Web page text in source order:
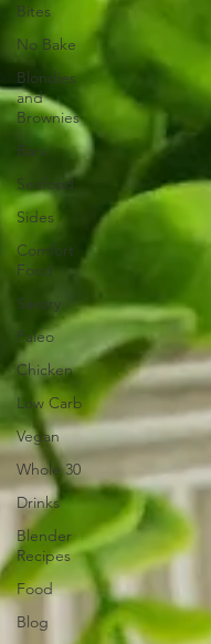
Bites
No Bake
Blondies
and
Brownies
Bars
Seafood
Sides
Comfort
Food
Savory
Paleo
Chicken
Low Carb
Vegan
Whole 30
Drinks
Blender
Recipes
Food
Blog